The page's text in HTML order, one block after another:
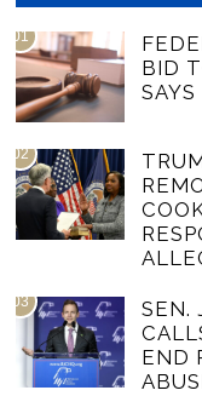
01
BID
02
03
SEN.
END